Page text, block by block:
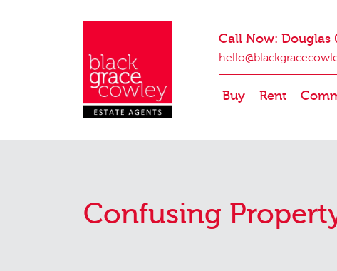
Call Now: Douglas
Buy Rent
Confusing